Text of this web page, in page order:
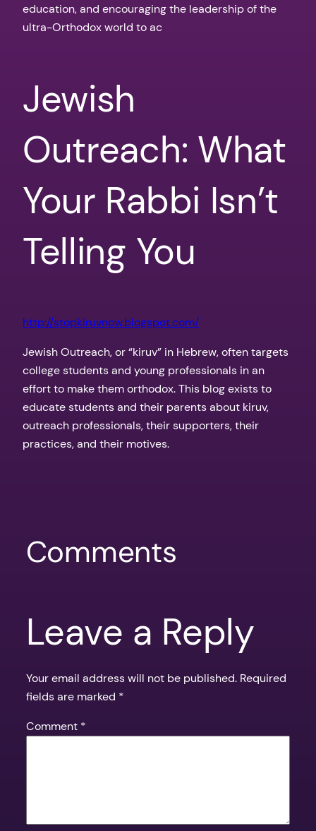
education, and encouraging the leadership of the
ultra-Orthodox world to ac
Jewish
Outreach: What
Your Rabbi Isn’t
Telling You
http://stopkiruvnow.blogspot.com/
Jewish Outreach, or “kiruv” in Hebrew, often targets
college students and young professionals in an
effort to make them orthodox. This blog exists to
educate students and their parents about kiruv,
outreach professionals, their supporters, their
practices, and their motives.
Comments
Leave a Reply
Your email address will not be published. Required
fields are marked *
Comment *